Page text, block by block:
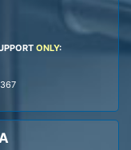
ONLY: